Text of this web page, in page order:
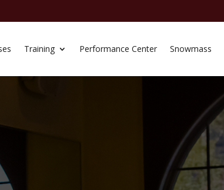
Training Performance Center Snowmass